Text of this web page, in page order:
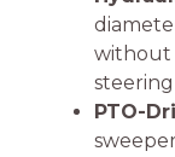
without
PTO-